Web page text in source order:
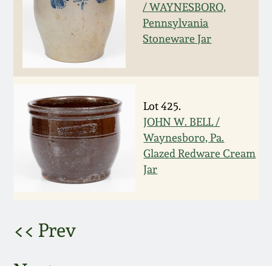
/ WAYNESBORO,
Pennsylvania
Stoneware Jar
Lot 425.
JOHN W. BELL /
Waynesboro, Pa.
Glazed Redware Cream
Jar
<< Prev
March 5, 2011
Nov 6, 2010
July 17, 2010
April 10, 2010
Jan 30, 2010
July 11, 2009